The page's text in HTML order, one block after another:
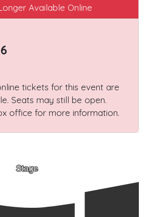
Available Online
tickets for this event are
Seats may still be open.
office for more information.
Stage